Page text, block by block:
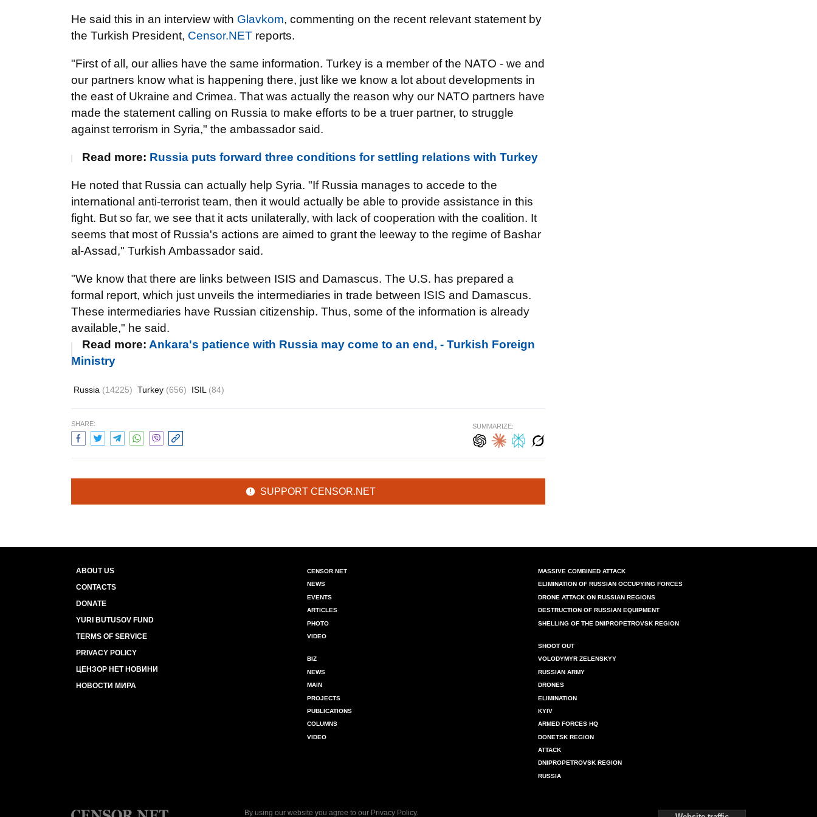
He said this in an interview with Glavkom, commenting on the recent relevant statement by
the Turkish President, Censor.NET reports.
"First of all, our allies have the same information. Turkey is a member of the NATO - we and
our partners know what is happening there, just like we know a lot about developments in
the east of Ukraine and Crimea. That was actually the reason why our NATO partners have
made the statement calling on Russia to make efforts to be a truer partner, to struggle
against terrorism in Syria," the ambassador said.
Read more: Russia puts forward three conditions for settling relations with Turkey
He noted that Russia can actually help Syria. "If Russia manages to accede to the
international anti-terrorist team, then it would actually be able to provide assistance in this
fight. But so far, we see that it acts unilaterally, with lack of cooperation with the coalition. It
seems that most of Russia's actions are aimed to grant the leeway to the regime of Bashar
al-Assad," Turkish Ambassador said.
"We know that there are links between ISIS and Damascus. The U.S. has prepared a
formal report, which just unveils the intermediaries in trade between ISIS and Damascus.
These intermediaries have Russian citizenship. Thus, some of the information is already
available," he said.
Read more: Ankara's patience with Russia may come to an end, - Turkish Foreign
Ministry
Russia (14225) Turkey (656) ISIL (84)
SHARE: SUMMARIZE:
SUPPORT CENSOR.NET
ABOUT US
CONTACTS
DONATE
YURI BUTUSOV FUND
TERMS OF SERVICE
PRIVACY POLICY
ЦЕНЗОР НЕТ НОВИНИ
НОВОСТИ МИРА
CENSOR.NET
NEWS
EVENTS
ARTICLES
PHOTO
VIDEO
BIZ
NEWS
MAIN
PROJECTS
PUBLICATIONS
COLUMNS
VIDEO
MASSIVE COMBINED ATTACK
ELIMINATION OF RUSSIAN OCCUPYING FORCES
DRONE ATTACK ON RUSSIAN REGIONS
DESTRUCTION OF RUSSIAN EQUIPMENT
SHELLING OF THE DNIPROPETROVSK REGION
SHOOT OUT
VOLODYMYR ZELENSKYY
RUSSIAN ARMY
DRONES
ELIMINATION
KYIV
ARMED FORCES HQ
DONETSK REGION
ATTACK
DNIPROPETROVSK REGION
RUSSIA
By using our website you agree to our Privacy Policy.